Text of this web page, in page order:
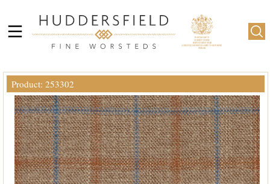
Product: 253302